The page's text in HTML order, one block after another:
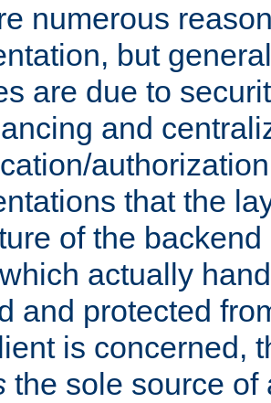
numerous
but
are due to
and
that the
of the
actually
and protected
is concerned,
the sole source of